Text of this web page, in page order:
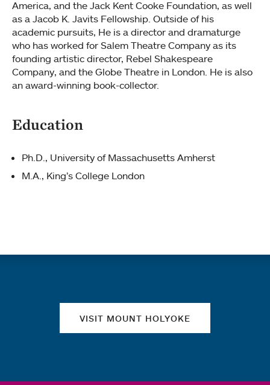
America, and the Jack Kent Cooke Foundation, as well
as a Jacob K. Javits Fellowship. Outside of his
academic pursuits, He is a director and dramaturge
who has worked for Salem Theatre Company as its
founding artistic director, Rebel Shakespeare
Company, and the Globe Theatre in London. He is also
an award-winning book-collector.
Education
Ph.D., University of Massachusetts Amherst
M.A., King’s College London
VISIT MOUNT HOLYOKE